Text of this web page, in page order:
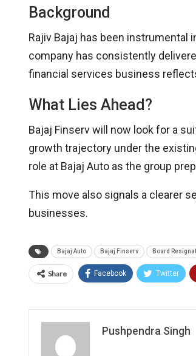
Background
Rajiv Bajaj has been instrumental
company has consistently
financial services business
What Lies Ahead?
Bajaj Finserv will now look for a
growth trajectory under the
role at Bajaj Auto as the group
This move also signals a clearer
businesses.
Bajaj Auto Bajaj Finserv Board
Share Facebook Twitter
Pushpendra Singh